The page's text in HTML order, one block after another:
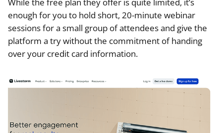
enough for you to hold short, 20-minute webinar
sessions for a small group of attendees and give the
platform a try without the commitment of handing
over your credit card information.